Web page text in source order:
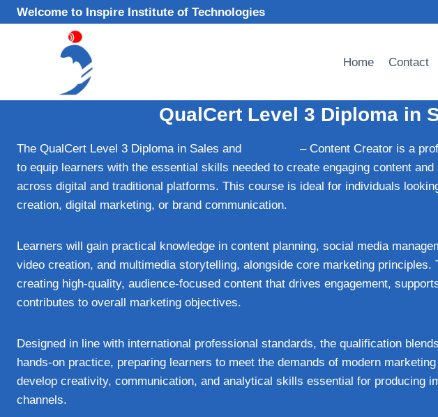
Skip
to
Welcome to Inspire Institute of Technologies
Home Contact
QualCert Level 3 Diploma in
The QualCert Level 3 Diploma in Sales and
– Content Creator is a
to equip learners with the essential skills needed to create engaging content
across digital and traditional platforms. This course is ideal for individuals
creation, digital marketing, or brand communication.
Learners will gain practical knowledge in content planning, social media
video creation, and multimedia storytelling, alongside core marketing principles.
creating high-quality, audience-focused content that drives engagement,
contributes to overall marketing objectives.
Designed in line with international professional standards, the qualification
hands-on practice, preparing learners to meet the demands of modern
develop creativity, communication, and analytical skills essential for producing
channels.